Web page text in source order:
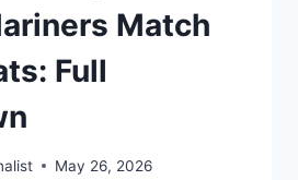
Match
Full
May 26, 2026